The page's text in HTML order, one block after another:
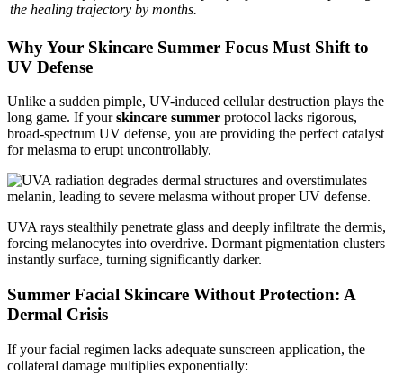
the healing trajectory by months.
Why Your Skincare Summer Focus Must Shift to
UV Defense
Unlike a sudden pimple, UV-induced cellular destruction plays the
long game. If yourskincare summer protocol lacks rigorous,
broad-spectrum UV defense, you are providing the perfect catalyst
for melasma to erupt uncontrollably.
UVA rays stealthily penetrate glass and deeply infiltrate the dermis,
forcing melanocytes into overdrive. Dormant pigmentation clusters
instantly surface, turning significantly darker.
Summer Facial Skincare Without Protection: A
Dermal Crisis
If your facial regimen lacks adequate sunscreen application, the
collateral damage multiplies exponentially: